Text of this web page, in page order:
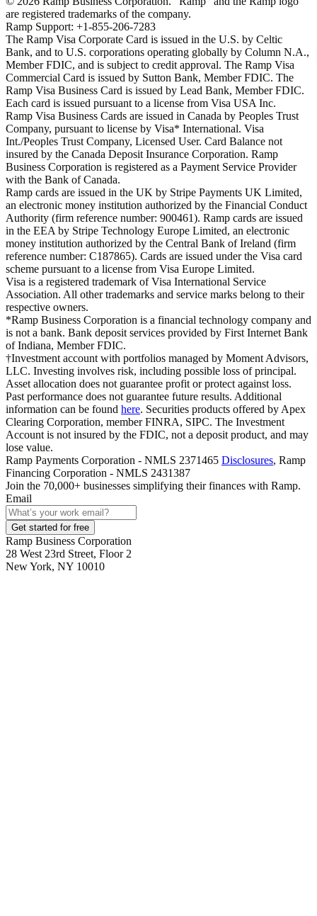
are registered trademarks of the company.
Ramp Support: +1-855-206-7283
The Ramp Visa Corporate Card is issued in the U.S. by Celtic
Bank, and to U.S. corporations operating globally by Column N.A.,
Member FDIC, and is subject to credit approval. The Ramp Visa
Commercial Card is issued by Sutton Bank, Member FDIC. The
Ramp Visa Business Card is issued by Lead Bank, Member FDIC.
Each card is issued pursuant to a license from Visa USA Inc.
Ramp Visa Business Cards are issued in Canada by Peoples Trust
Company, pursuant to license by Visa* International. Visa
Int./Peoples Trust Company, Licensed User. Card Balance not
insured by the Canada Deposit Insurance Corporation. Ramp
Business Corporation is registered as a Payment Service Provider
with the Bank of Canada.
Ramp cards are issued in the UK by Stripe Payments UK Limited,
an electronic money institution authorized by the Financial Conduct
Authority (firm reference number: 900461). Ramp cards are issued
in the EEA by Stripe Technology Europe Limited, an electronic
money institution authorized by the Central Bank of Ireland (firm
reference number: C187865). Cards are issued under the Visa card
scheme pursuant to a license from Visa Europe Limited.
Visa is a registered trademark of Visa International Service
Association. All other trademarks and service marks belong to their
respective owners.
*Ramp Business Corporation is a financial technology company and
is not a bank. Bank deposit services provided by First Internet Bank
of Indiana, Member FDIC.
†Investment account with portfolios managed by Moment Advisors,
LLC. Investing involves risk, including possible loss of principal.
Asset allocation does not guarantee profit or protect against loss.
Past performance does not guarantee future results. Additional
information can be found here. Securities products offered by Apex
Clearing Corporation, member FINRA, SIPC. The Investment
Account is not insured by the FDIC, not a deposit product, and may
lose value.
Ramp Payments Corporation - NMLS 2371465 Disclosures, Ramp
Financing Corporation - NMLS 2431387
Join the 70,000+ businesses simplifying their finances with Ramp.
Email
Get started for free
Ramp Business Corporation
28 West 23rd Street, Floor 2
New York, NY 10010